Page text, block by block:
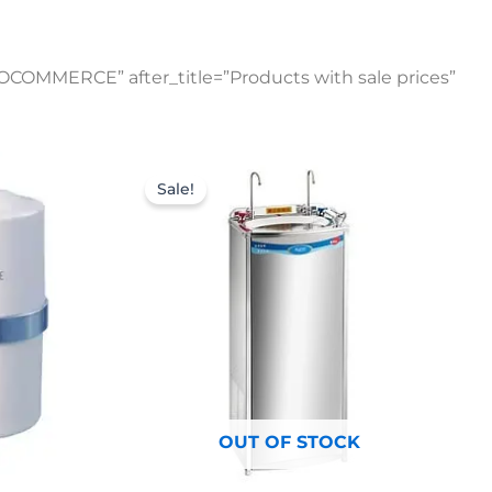
after_title=”Products with sale prices”
OUT OF STOCK
Sale!
was:
$1,309.00.$935.00.